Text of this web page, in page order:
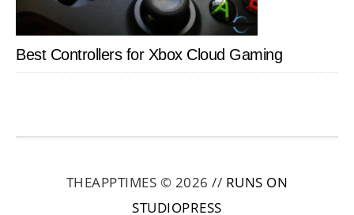
Best Controllers for Xbox Cloud Gaming
THEAPPTIMES © 2026 // RUNS ON
STUDIOPRESS